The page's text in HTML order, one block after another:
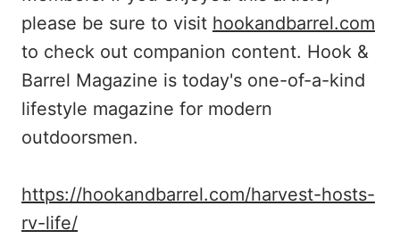
please be sure to visit hookandbarrel.com
to check out companion content. Hook &
Barrel Magazine is today's one-of-a-kind
lifestyle magazine for modern
outdoorsmen.
https://hookandbarrel.com/harvest-hosts-
rv-life/